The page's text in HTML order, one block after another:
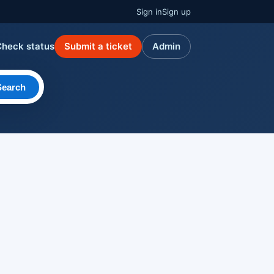
Sign inSign up
status Submit a ticket Admin